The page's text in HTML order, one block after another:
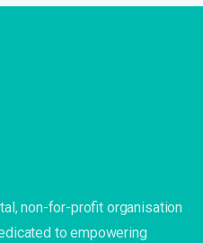
non-for-profit organisation
to empowering